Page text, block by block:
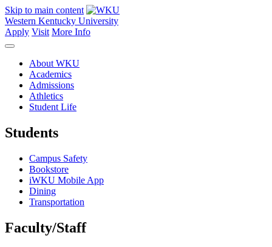
Skip to main content
Western Kentucky University
Apply Visit More Info
About WKU
Academics
Admissions
Athletics
Student Life
Students
Campus Safety
Bookstore
iWKU Mobile App
Dining
Transportation
Faculty/Staff